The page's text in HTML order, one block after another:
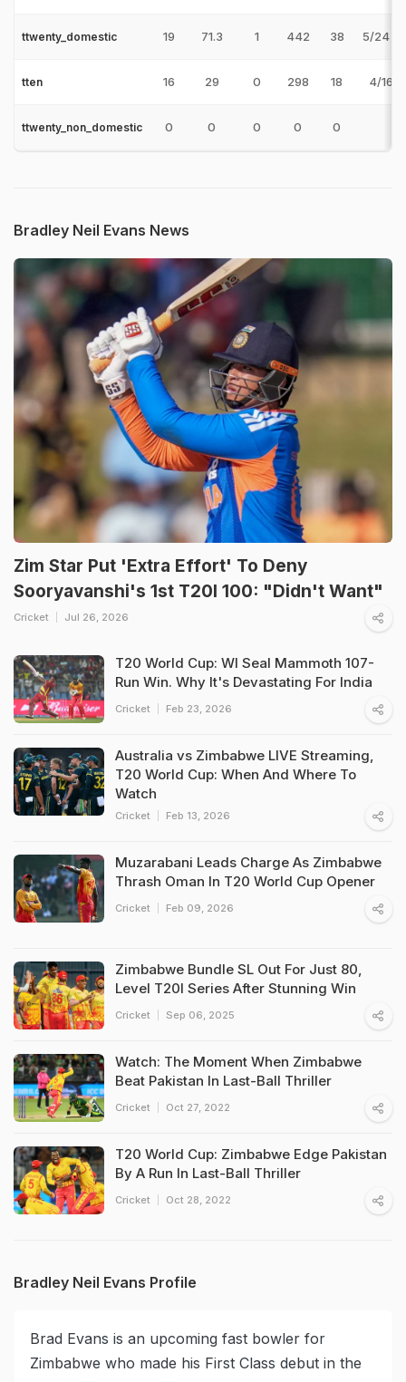
ttwenty_domestic 19 71.3 1 442 38 5/24 v
tten 16 29 0 298 18 4/16 v
ttwenty_non_domestic 0 0 0 0 0
Bradley Neil Evans News
Zim Star Put 'Extra Effort' To Deny
Sooryavanshi's 1st T20I 100: "Didn't Want"
Cricket Jul 26, 2026
T20 World Cup: WI Seal Mammoth 107-
Run Win. Why It's Devastating For India
Cricket Feb 23, 2026
Australia vs Zimbabwe LIVE Streaming,
T20 World Cup: When And Where To
Watch
Cricket Feb 13, 2026
Muzarabani Leads Charge As Zimbabwe
Thrash Oman In T20 World Cup Opener
Cricket Feb 09, 2026
Zimbabwe Bundle SL Out For Just 80,
Level T20I Series After Stunning Win
Cricket Sep 06, 2025
Watch: The Moment When Zimbabwe
Beat Pakistan In Last-Ball Thriller
Cricket Oct 27, 2022
T20 World Cup: Zimbabwe Edge Pakistan
By A Run In Last-Ball Thriller
Cricket Oct 28, 2022
Bradley Neil Evans Profile
Brad Evans is an upcoming fast bowler for
Zimbabwe who made his First Class debut in the